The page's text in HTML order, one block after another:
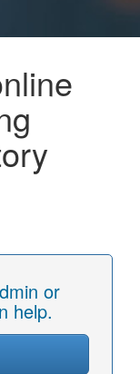
or
help.